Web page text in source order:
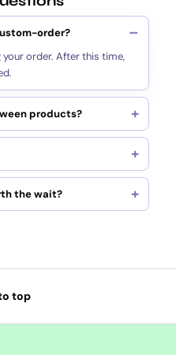
order?
your order. After this time,
products?
the wait?
top